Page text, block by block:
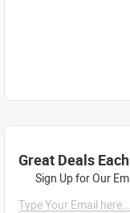
Great Deals
Sign Up for Our
Type Your Email here...